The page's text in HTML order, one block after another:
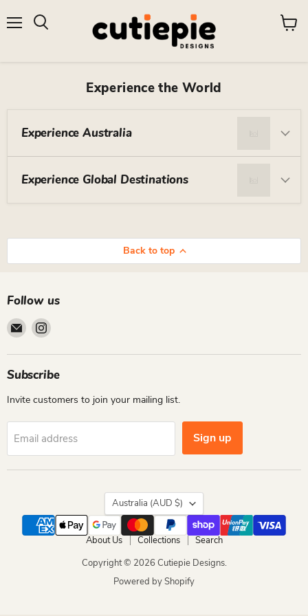
View
Experience the World
Experience Australia
Experience Global Destinations
Back to top
Follow us
Email
Cutiepie
Designs
Find
on
Instagram
Subscribe
Invite customers to join your mailing list.
Email address Sign up
Country
Australia (AUD $)
About Us Collections
Search
Copyright © 2026 Cutiepie Designs.
Powered by Shopify